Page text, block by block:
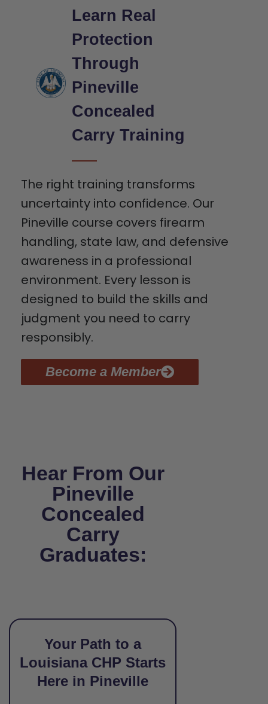
Learn Real
Protection
Through
Pineville
Concealed
Carry Training
The right training transforms
uncertainty into confidence. Our
Pineville course covers firearm
handling, state law, and defensive
awareness in a professional
environment. Every lesson is
designed to build the skills and
judgment you need to carry
responsibly.
Become a Member
Hear From Our
Pineville
Concealed
Carry
Graduates:
Your Path to a
Louisiana CHP Starts
Here in Pineville